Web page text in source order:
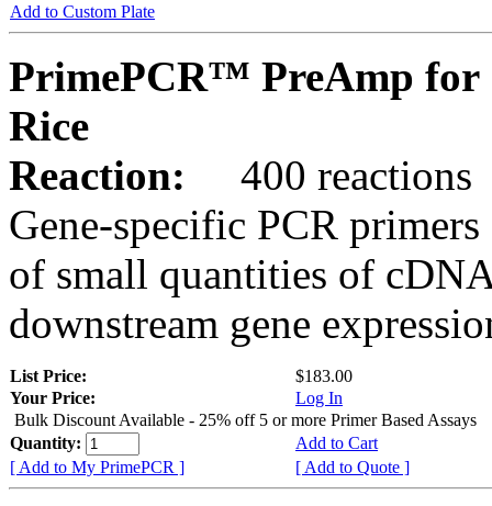
Add to Custom Plate
PrimePCR™ PreAmp for
Rice
Reaction:
400 reactions
Gene-specific PCR
of small quantities of
downstream gene
List Price:
$183.00
Your Price:
Log In
Bulk Discount Available - 25% off 5 or more Primer Based Assays
Quantity:
Add to Cart
[ Add to My PrimePCR ]
[ Add to Quote ]